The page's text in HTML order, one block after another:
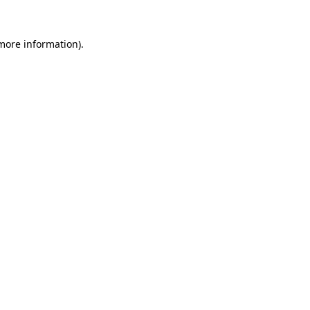
information).